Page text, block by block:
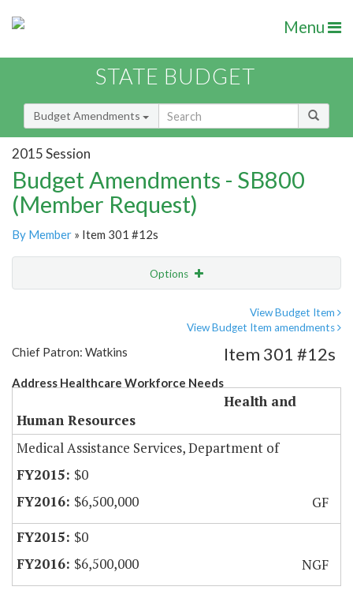
Menu
STATE BUDGET
Budget Amendments
2015 Session
Budget Amendments - SB800
(Member Request)
By Member » Item 301 #12s
Options
View Budget Item
View Budget Item amendments
Chief Patron: Watkins
Address Healthcare Workforce Needs
Item 301 #12s
Health and
Human Resources
Medical Assistance Services, Department of
$0
$6,500,000
GF
$0
$6,500,000
NGF